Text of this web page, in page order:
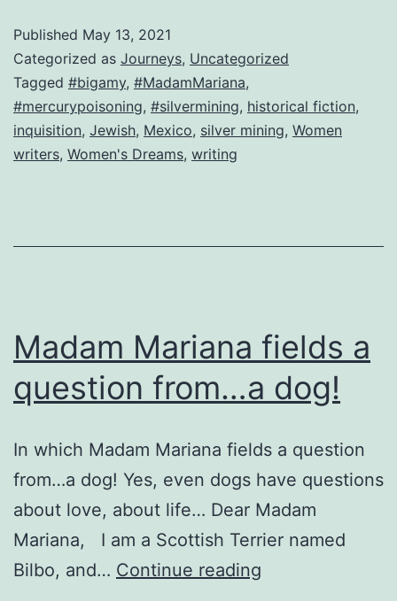
The
original
Mariana!
Published May 13, 2021
Categorized as Journeys, Uncategorized
Tagged #bigamy, #MadamMariana,
#mercurypoisoning, #silvermining, historical fiction,
inquisition, Jewish, Mexico, silver mining, Women
writers, Women's Dreams, writing
Madam Mariana fields a
question from…a dog!
In which Madam Mariana fields a question
from…a dog! Yes, even dogs have questions
about love, about life… Dear Madam
Mariana, I am a Scottish Terrier named
Bilbo, and… Continue reading